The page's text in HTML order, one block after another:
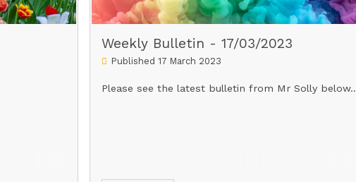
Weekly Bulletin - 17/03/2023
Published 17 March 2023
Please see the latest bulletin from Mr Solly